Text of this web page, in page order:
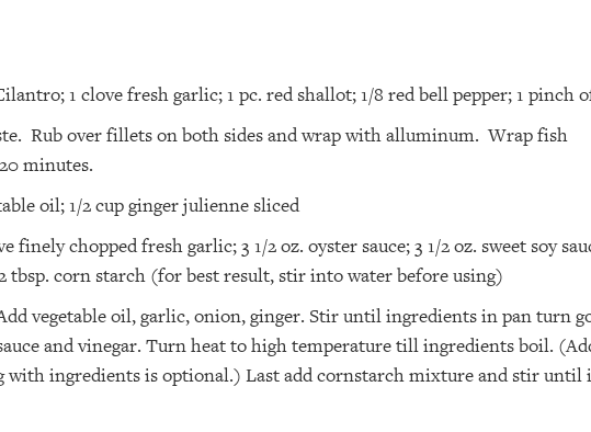
1 clove fresh garlic; 1 pc. red shallot; 1/8 red bell pepper; 1 pinch
Rub over fillets on both sides and wrap with alluminum. Wrap fish
minutes.
oil; 1/2 cup ginger julienne sliced
finely chopped fresh garlic; 3 1/2 oz. oyster sauce; 3 1/2 oz. sweet soy
tbsp. corn starch (for best result, stir into water before using)
vegetable oil, garlic, onion, ginger. Stir until ingredients in pan turn
and vinegar. Turn heat to high temperature till ingredients boil.
with ingredients is optional.) Last add cornstarch mixture and stir until